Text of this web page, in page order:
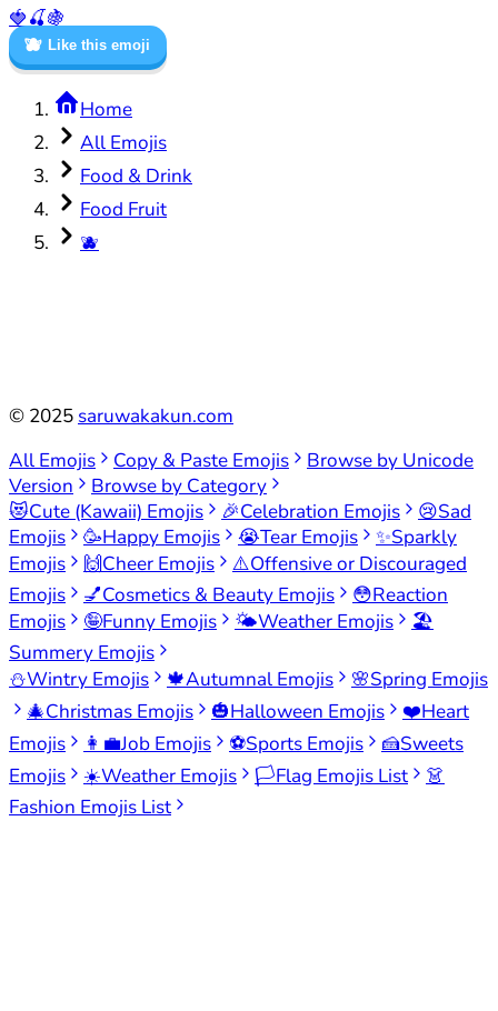
🍓🍒🍇
🫐 Like this emoji
Home
All Emojis
Food & Drink
Food Fruit
🫐
© 2025 saruwakakun.com
All Emojis
Copy & Paste Emojis
Browse by Unicode
Version
Browse by Category
😻Cute (Kawaii) Emojis 🎉Celebration Emojis 😢Sad
Emojis
🥳Happy Emojis 😭Tear Emojis ✨Sparkly
Emojis
🙌Cheer Emojis ⚠️Offensive or Discouraged
Emojis
💅Cosmetics & Beauty Emojis 😳Reaction
Emojis
🤪Funny Emojis 🌤️Weather Emojis
🏖️
Summery Emojis
⛄Wintry Emojis 🍁Autumnal Emojis 🌸Spring Emojis
🎄Christmas Emojis 🎃Halloween Emojis ❤️Heart
Emojis
👩‍💼Job Emojis ⚽Sports Emojis 🍰Sweets
Emojis
☀️Weather Emojis 🏳️Flag Emojis List
👗
Fashion Emojis List